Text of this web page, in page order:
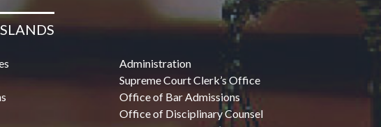
Administration
Supreme Court Clerk’s Office
Office of Bar Admissions
Office of Disciplinary Counsel